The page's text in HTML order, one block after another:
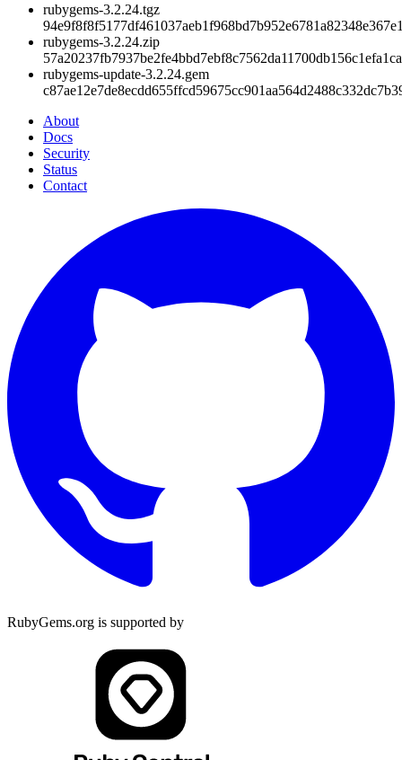
rubygems-3.2.24.tgz
rubygems-3.2.24.zip
rubygems-update-3.2.24.gem
About
Docs
Security
Status
Contact
RubyGems.org is supported by